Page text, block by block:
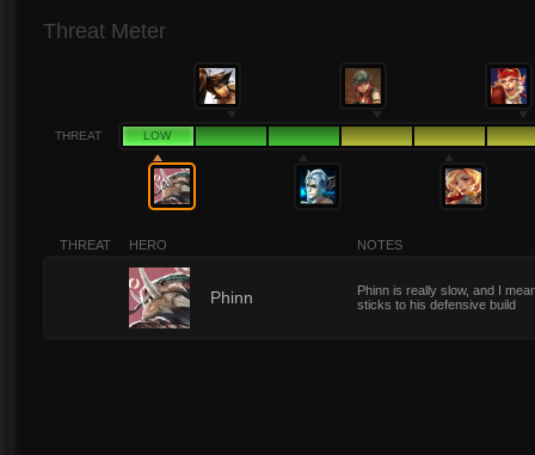
Threat Meter
THREAT LOW
THREAT HERO NOTES
Phinn
Phinn is really slow, and I
sticks to his defensive build